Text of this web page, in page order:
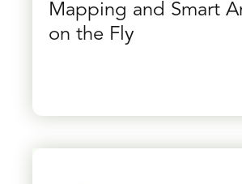
Mapping and Smart
on the Fly